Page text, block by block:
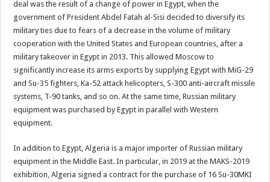
deal was the result of a change of power in Egypt, when the
government of President Abdel Fatah al-Sisi decided to diversify its
military ties due to fears of a decrease in the volume of military
cooperation with the United States and European countries, after a
military takeover in Egypt in 2013. This allowed Moscow to
significantly increase its arms exports by supplying Egypt with MiG-29
and Su-35 fighters, Ka-52 attack helicopters, S-300 anti-aircraft missile
systems, T-90 tanks, and so on. At the same time, Russian military
equipment was purchased by Egypt in parallel with Western
equipment.
In addition to Egypt, Algeria is a major importer of Russian military
equipment in the Middle East. In particular, in 2019 at the MAKS-2019
exhibition, Algeria signed a contract for the purchase of 16 Su-30MKI